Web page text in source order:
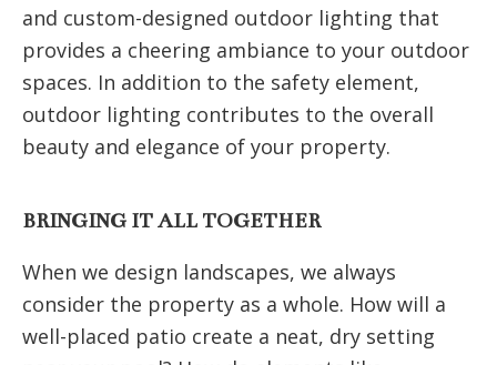
and custom-designed outdoor lighting that
provides a cheering ambiance to your outdoor
spaces. In addition to the safety element,
outdoor lighting contributes to the overall
beauty and elegance of your property.
BRINGING IT ALL TOGETHER
When we design landscapes, we always
consider the property as a whole. How will a
well-placed patio create a neat, dry setting